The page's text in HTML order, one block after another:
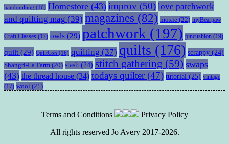
handquilting (16) Homestore (43) improv (50) love patchwork
and quilting mag (39) magazines (82) moxie (22) myBearpaw
Craft Classes (17) owls (29) patchwork (197) pincushion (19)
quilt (29) QuiltCon (16) quilting (37) quilts (176) scrappy (24)
Shangri-La Farm (20) stash (24) stitch gathering (59) swaps
(43) the thread house (34) todays quilter (47) tutorial (25) vintage
(17) wool (21)
Terms and Conditions
Privacy Policy
All rights reserved Jo Avery 2017-2026.